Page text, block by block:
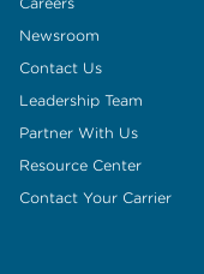
Newsroom
Contact Us
Leadership Team
Partner With Us
Resource Center
Contact Your Carrier